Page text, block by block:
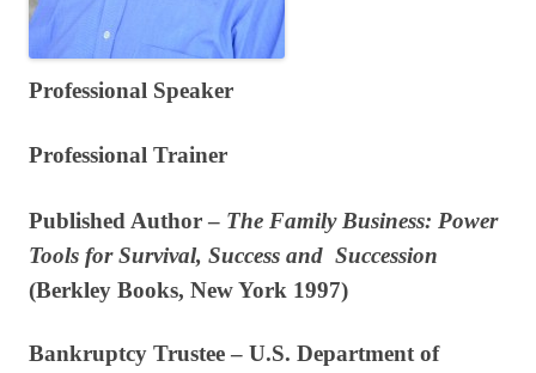
Professional Speaker
Professional Trainer
Published Author – The Family Business: Power
Tools for Survival, Success and Succession
(Berkley Books, New York 1997)
Bankruptcy Trustee – U.S. Department of